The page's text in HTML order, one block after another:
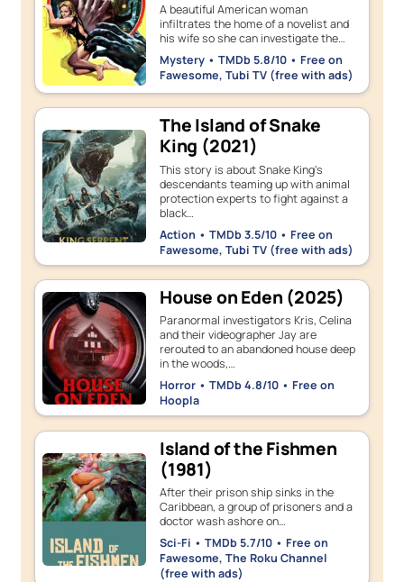
A beautiful American woman
infiltrates the home of a novelist and
his wife so she can investigate the…
Mystery • TMDb 5.8/10 • Free on
Fawesome, Tubi TV (free with ads)
The Island of Snake
King (2021)
This story is about Snake King's
descendants teaming up with animal
protection experts to fight against a
black…
Action • TMDb 3.5/10 • Free on
Fawesome, Tubi TV (free with ads)
House on Eden (2025)
Paranormal investigators Kris, Celina
and their videographer Jay are
rerouted to an abandoned house deep
in the woods,…
Horror • TMDb 4.8/10 • Free on
Hoopla
Island of the Fishmen
(1981)
After their prison ship sinks in the
Caribbean, a group of prisoners and a
doctor wash ashore on…
Sci-Fi • TMDb 5.7/10 • Free on
Fawesome, The Roku Channel
(free with ads)